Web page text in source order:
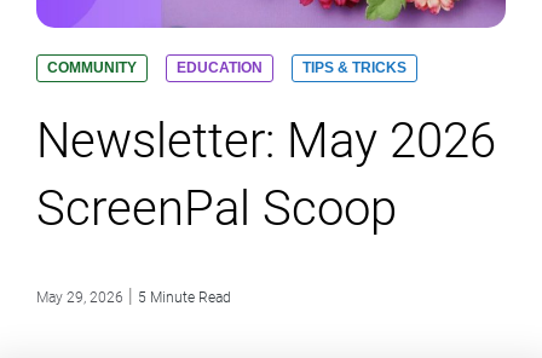
COMMUNITY EDUCATION TIPS & TRICKS
Newsletter: May 2026
ScreenPal Scoop
May 29, 2026 5 Minute Read